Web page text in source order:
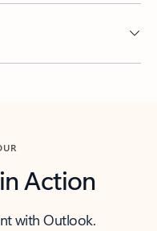
Action
with Outlook.